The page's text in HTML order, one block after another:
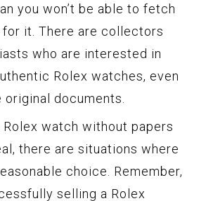
you won’t be able to fetch
it. There are collectors
who are interested in
Rolex watches, even
documents.
watch without papers
there are situations where
choice. Remember,
selling a Rolex